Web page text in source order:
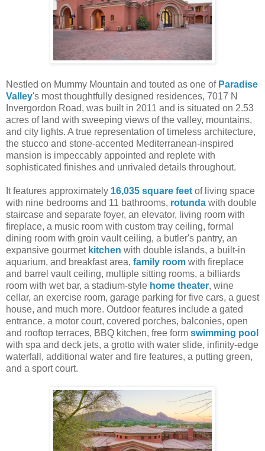
Nestled on Mummy Mountain and touted as one of Paradise
Valley's most thoughtfully designed residences, 7017 N
Invergordon Road, was built in 2011 and is situated on 2.53
acres of land with sweeping views of the valley, mountains,
and city lights. A true representation of timeless architecture,
the stucco and stone-accented Mediterranean-inspired
mansion is impeccably appointed and replete with
sophisticated finishes and unrivaled details throughout.
It features approximately 16,035 square feet of living space
with nine bedrooms and 11 bathrooms, rotunda with double
staircase and separate foyer, an elevator, living room with
fireplace, a music room with custom tray ceiling, formal
dining room with groin vault ceiling, a butler's pantry, an
expansive gourmet kitchen with double islands, a built-in
aquarium, and breakfast area, family room with fireplace
and barrel vault ceiling, multiple sitting rooms, a billiards
room with wet bar, a stadium-style home theater, wine
cellar, an exercise room, garage parking for five cars, a guest
house, and much more. Outdoor features include a gated
entrance, a motor court, covered porches, balconies, open
and rooftop terraces, BBQ kitchen, free form swimming pool
with spa and deck jets, a grotto with water slide, infinity-edge
waterfall, additional water and fire features, a putting green,
and a sport court.